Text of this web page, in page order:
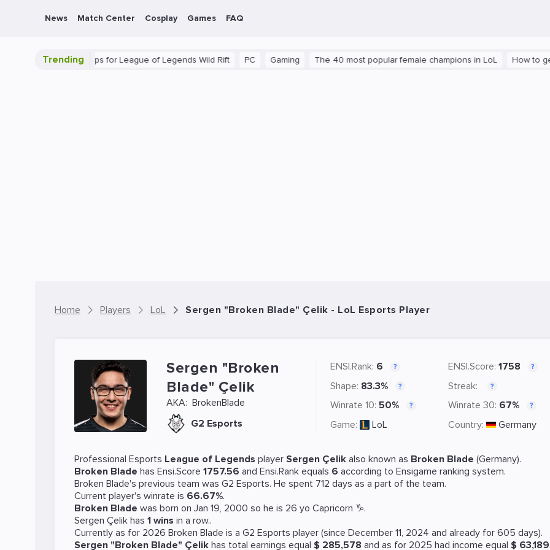
News Match Center Cosplay Games FAQ
Trending
Beginner Tips for League of Legends Wild Rift PC Gaming The 40 most popular female champions in LoL How to get the
Home Players LoL Sergen "Broken Blade" Çelik - LoL Esports Player
Sergen "Broken
Blade" Çelik
AKA: BrokenBlade
G2 Esports
ENSI.Rank: 6 ? ENSI.Score: 1758 ?
Shape: 83.3% ? Streak: ?
Winrate 10: 50% ? Winrate 30: 67% ?
Game: LoL Country: Germany
Professional Esports League of Legends player Sergen Çelik also known as Broken Blade (Germany).
Broken Blade has Ensi.Score 1757.56 and Ensi.Rank equals 6 according to Ensigame ranking system.
Broken Blade's previous team was G2 Esports. He spent 712 days as a part of the team.
Current player's winrate is 66.67%.
Broken Blade was born on Jan 19, 2000 so he is 26 yo Capricorn ♑.
Sergen Çelik has 1 wins in a row..
Currently as for 2026 Broken Blade is a G2 Esports player (since December 11, 2024 and already for 605 days).
Sergen "Broken Blade" Çelik has total earnings equal $ 285,578 and as for 2025 had income equal $ 63,189